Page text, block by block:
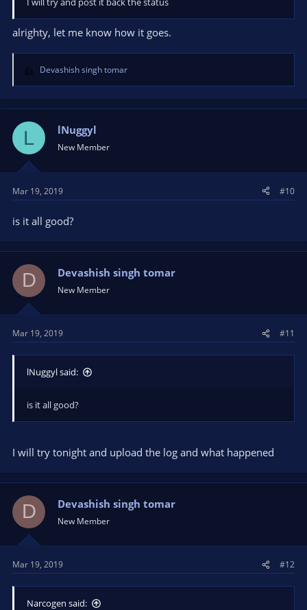
alrighty, let me know how it goes.
R
e
a
o
n
:
Devashish singh tomar
L lNuggyl
New Member
Mar 19, 2019 #10
is it all good?
D Devashish singh tomar
New Member
Mar 19, 2019 #11
lNuggyl said:
is it all good?
I will try tonight and upload the log and what happened
D Devashish singh tomar
New Member
Mar 19, 2019 #12
Narcogen said: